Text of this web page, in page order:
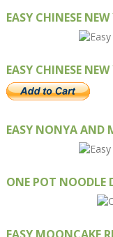
EASY CHINESE NEW
EASY CHINESE
EASY NONYA AND
ONE POT NOODLE